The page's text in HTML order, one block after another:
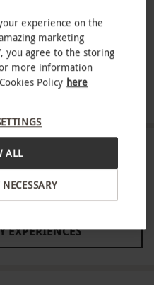
to falconry at
Begin by
of prey and learning
their habits and the
Then experience the
as a bird perches on
to the flying
and power up close.
EXPERIENCES
experience on the
marketing
you agree to the storing
more information
Policy here
ALL